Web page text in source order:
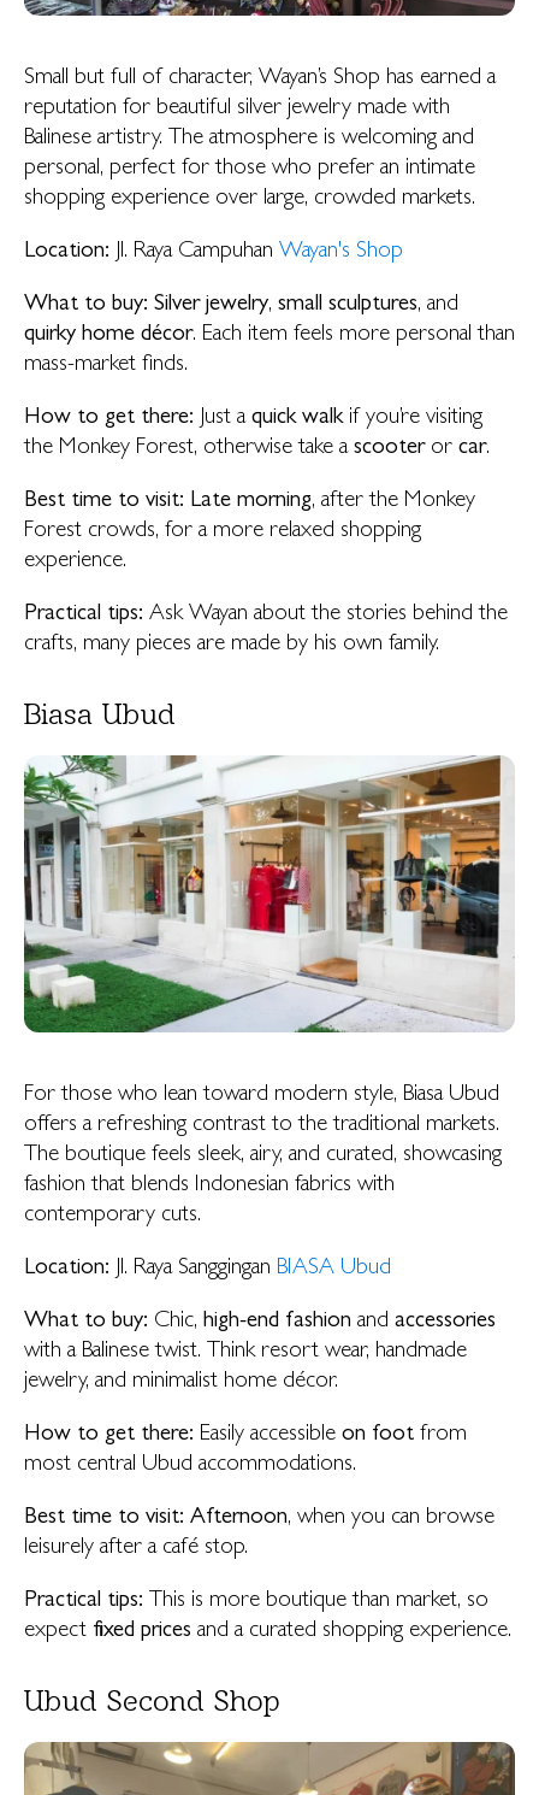
Small but full of character, Wayan’s Shop has earned a
reputation for beautiful silver jewelry made with
Balinese artistry. The atmosphere is welcoming and
personal, perfect for those who prefer an intimate
shopping experience over large, crowded markets.
Location: Jl. Raya Campuhan Wayan's Shop
What to buy: Silver jewelry, small sculptures, and
quirky home décor. Each item feels more personal than
mass-market finds.
How to get there: Just a quick walk if you’re visiting
the Monkey Forest, otherwise take a scooteror car.
Best time to visit: Late morning, after the Monkey
Forest crowds, for a more relaxed shopping
experience.
Practical tips: Ask Wayan about the stories behind the
crafts, many pieces are made by his own family.
Biasa Ubud
For those who lean toward modern style, Biasa Ubud
offers a refreshing contrast to the traditional markets.
The boutique feels sleek, airy, and curated, showcasing
fashion that blends Indonesian fabrics with
contemporary cuts.
Location: Jl. Raya Sanggingan BIASA Ubud
What to buy: Chic, high-end fashion and accessories
with a Balinese twist. Think resort wear, handmade
jewelry, and minimalist home décor.
How to get there: Easily accessible on foot from
most central Ubud accommodations.
Best time to visit: Afternoon, when you can browse
leisurely after a café stop.
Practical tips: This is more boutique than market, so
expect fixed prices and a curated shopping experience.
Ubud Second Shop